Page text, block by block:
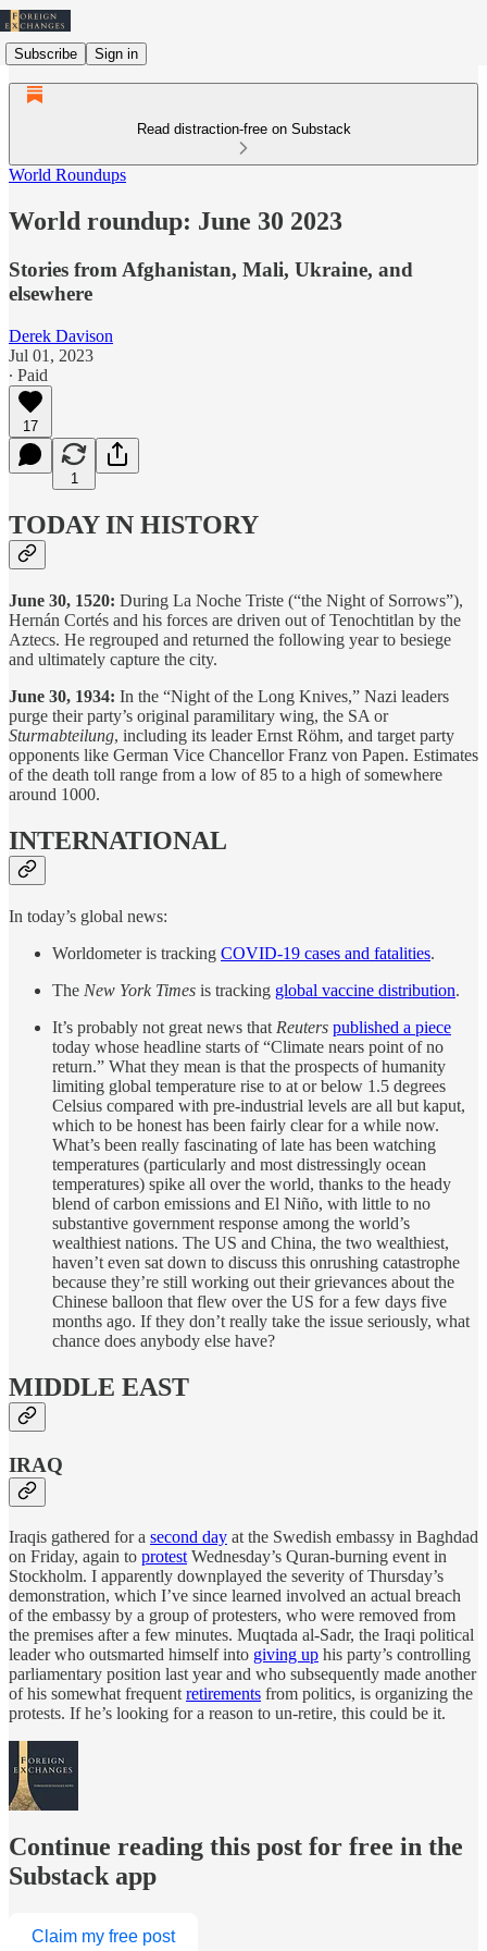
Subscribe Sign in
Read distraction-free on Substack
World Roundups
World roundup: June 30 2023
Stories from Afghanistan, Mali, Ukraine, and
elsewhere
Derek Davison
Jul 01, 2023
∙ Paid
17
1
TODAY IN HISTORY
June 30, 1520: During La Noche Triste (“the Night of Sorrows”),
Hernán Cortés and his forces are driven out of Tenochtitlan by the
Aztecs. He regrouped and returned the following year to besiege
and ultimately capture the city.
June 30, 1934: In the “Night of the Long Knives,” Nazi leaders
purge their party’s original paramilitary wing, the SA or
Sturmabteilung, including its leader Ernst Röhm, and target party
opponents like German Vice Chancellor Franz von Papen. Estimates
of the death toll range from a low of 85 to a high of somewhere
around 1000.
INTERNATIONAL
In today’s global news:
Worldometer is tracking COVID-19 cases and fatalities.
The New York Times is tracking global vaccine distribution.
It’s probably not great news that Reuters published a piece
today whose headline starts of “Climate nears point of no
return.” What they mean is that the prospects of humanity
limiting global temperature rise to at or below 1.5 degrees
Celsius compared with pre-industrial levels are all but kaput,
which to be honest has been fairly clear for a while now.
What’s been really fascinating of late has been watching
temperatures (particularly and most distressingly ocean
temperatures) spike all over the world, thanks to the heady
blend of carbon emissions and El Niño, with little to no
substantive government response among the world’s
wealthiest nations. The US and China, the two wealthiest,
haven’t even sat down to discuss this onrushing catastrophe
because they’re still working out their grievances about the
Chinese balloon that flew over the US for a few days five
months ago. If they don’t really take the issue seriously, what
chance does anybody else have?
MIDDLE EAST
IRAQ
Iraqis gathered for a second day at the Swedish embassy in Baghdad
on Friday, again to protest Wednesday’s Quran-burning event in
Stockholm. I apparently downplayed the severity of Thursday’s
demonstration, which I’ve since learned involved an actual breach
of the embassy by a group of protesters, who were removed from
the premises after a few minutes. Muqtada al-Sadr, the Iraqi political
leader who outsmarted himself into giving up his party’s controlling
parliamentary position last year and who subsequently made another
of his somewhat frequent retirements from politics, is organizing the
protests. If he’s looking for a reason to un-retire, this could be it.
Continue reading this post for free in the
Substack app
Claim my free post